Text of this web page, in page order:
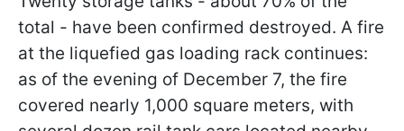
total - have been confirmed destroyed. A fire
at the liquefied gas loading rack continues:
as of the evening of December 7, the fire
covered nearly 1,000 square meters, with